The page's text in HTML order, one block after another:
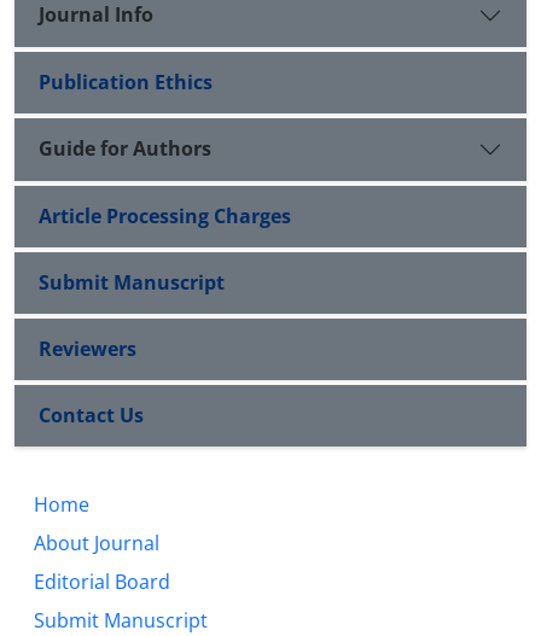
Journal Info
Publication Ethics
Guide for Authors
Article Processing Charges
Submit Manuscript
Reviewers
Contact Us
Home
About Journal
Editorial Board
Submit Manuscript